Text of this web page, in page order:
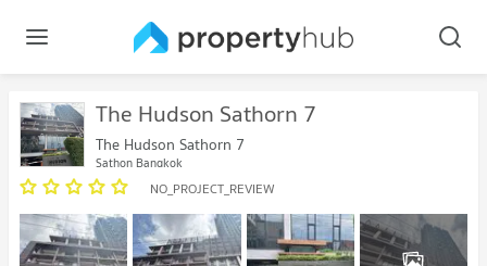
The Hudson Sathorn 7
The Hudson Sathorn 7
Sathon Bangkok
NO_PROJECT_REVIEW